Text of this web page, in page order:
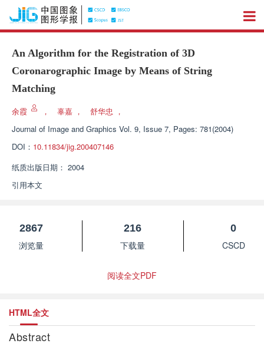
An Algorithm for the Registration of 3D
Coronarographic Image by Means of String
Matching
余霞 ， 辜嘉 ， 舒华忠 ，
Journal of Image and Graphics Vol. 9, Issue 7, Pages: 781(2004)
DOI： 10.11834/jig.200407146
纸质出版日期： 2004
引用本文
2867
浏览量
216
下载量
0
CSCD
阅读全文PDF
HTML全文
Abstract